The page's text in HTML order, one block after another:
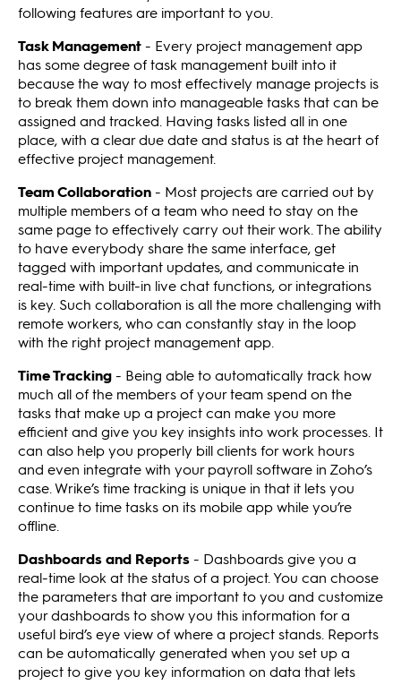
following features are important to you.
Task Management- Every project management app
has some degree of task management built into it
because the way to most effectively manage projects is
to break them down into manageable tasks that can be
assigned and tracked. Having tasks listed all in one
place, with a clear due date and status is at the heart of
effective project management.
Team Collaboration- Most projects are carried out by
multiple members of a team who need to stay on the
same page to effectively carry out their work. The ability
to have everybody share the same interface, get
tagged with important updates, and communicate in
real-time with built-in live chat functions, or integrations
is key. Such collaboration is all the more challenging with
remote workers, who can constantly stay in the loop
with the right project management app.
Time Tracking- Being able to automatically track how
much all of the members of your team spend on the
tasks that make up a project can make you more
efficient and give you key insights into work processes. It
can also help you properly bill clients for work hours
and even integrate with your payroll software in Zoho’s
case. Wrike’s time tracking is unique in that it lets you
continue to time tasks on its mobile app while you’re
offline.
Dashboards and Reports- Dashboards give you a
real-time look at the status of a project. You can choose
the parameters that are important to you and customize
your dashboards to show you this information for a
useful bird’s eye view of where a project stands. Reports
can be automatically generated when you set up a
project to give you key information on data that lets